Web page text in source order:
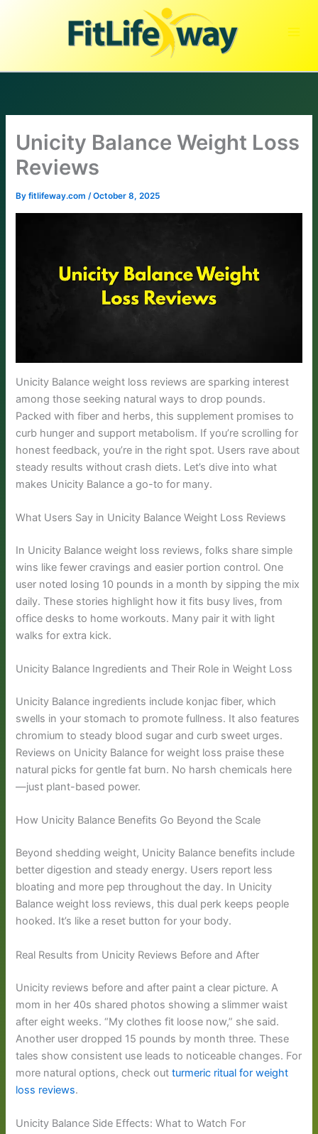
Unicity Balance Weight Loss
Reviews
Byfitlifeway.com/October 8, 2025
Unicity Balance weight loss reviews are sparking interest
among those seeking natural ways to drop pounds.
Packed with fiber and herbs, this supplement promises to
curb hunger and support metabolism. If you’re scrolling for
honest feedback, you’re in the right spot. Users rave about
steady results without crash diets. Let’s dive into what
makes Unicity Balance a go-to for many.
What Users Say in Unicity Balance Weight Loss Reviews
In Unicity Balance weight loss reviews, folks share simple
wins like fewer cravings and easier portion control. One
user noted losing 10 pounds in a month by sipping the mix
daily. These stories highlight how it fits busy lives, from
office desks to home workouts. Many pair it with light
walks for extra kick.
Unicity Balance Ingredients and Their Role in Weight Loss
Unicity Balance ingredients include konjac fiber, which
swells in your stomach to promote fullness. It also features
chromium to steady blood sugar and curb sweet urges.
Reviews on Unicity Balance for weight loss praise these
natural picks for gentle fat burn. No harsh chemicals here
—just plant-based power.
How Unicity Balance Benefits Go Beyond the Scale
Beyond shedding weight, Unicity Balance benefits include
better digestion and steady energy. Users report less
bloating and more pep throughout the day. In Unicity
Balance weight loss reviews, this dual perk keeps people
hooked. It’s like a reset button for your body.
Real Results from Unicity Reviews Before and After
Unicity reviews before and after paint a clear picture. A
mom in her 40s shared photos showing a slimmer waist
after eight weeks. “My clothes fit loose now,” she said.
Another user dropped 15 pounds by month three. These
tales show consistent use leads to noticeable changes. For
more natural options, check outturmeric ritual for weight
loss reviews.
Unicity Balance Side Effects: What to Watch For